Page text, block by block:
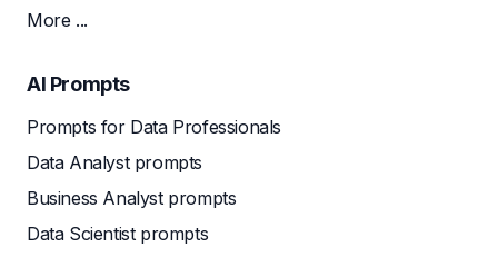
More ...
AI Prompts
Prompts for Data Professionals
Data Analyst prompts
Business Analyst prompts
Data Scientist prompts